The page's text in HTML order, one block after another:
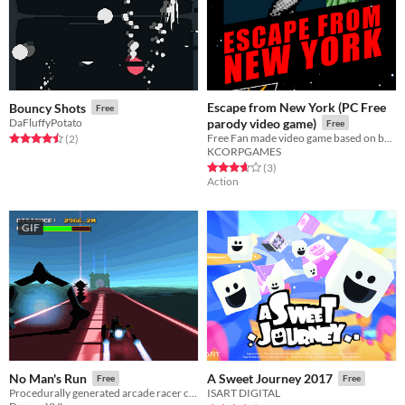
Bouncy Shots Free
DaFluffyPotato
Rated 4.5 out of 5 stars
(2total ratings
)
Escape from New York (PC Free
parody video game)
Free
KCORPGAMES
Rated 3.7 out of 5 stars
(3total ratings
)
Action
GIF
No Man's Run Free
Procedurally generated arcade racer created for Indies Vs Gamers jam
A Sweet Journey 2017 Free
ISART DIGITAL